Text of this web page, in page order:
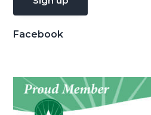
Facebook